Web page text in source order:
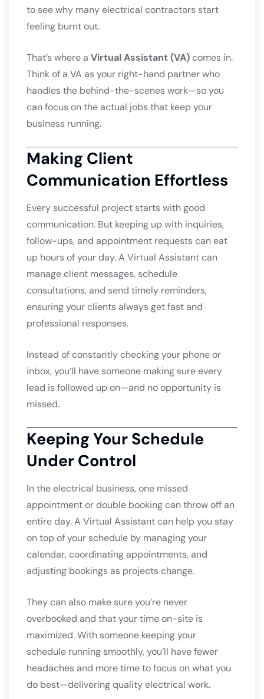
to see why many electrical contractors start
feeling burnt out.
That’s where a Virtual Assistant (VA)comes in.
Think of a VA as your right-hand partner who
handles the behind-the-scenes work—so you
can focus on the actual jobs that keep your
business running.
Making Client
Communication Effortless
Every successful project starts with good
communication. But keeping up with inquiries,
follow-ups, and appointment requests can eat
up hours of your day. A Virtual Assistant can
manage client messages, schedule
consultations, and send timely reminders,
ensuring your clients always get fast and
professional responses.
Instead of constantly checking your phone or
inbox, you’ll have someone making sure every
lead is followed up on—and no opportunity is
missed.
Keeping Your Schedule
Under Control
In the electrical business, one missed
appointment or double booking can throw off an
entire day. A Virtual Assistant can help you stay
on top of your schedule by managing your
calendar, coordinating appointments, and
adjusting bookings as projects change.
They can also make sure you’re never
overbooked and that your time on-site is
maximized. With someone keeping your
schedule running smoothly, you’ll have fewer
headaches and more time to focus on what you
do best—delivering quality electrical work.